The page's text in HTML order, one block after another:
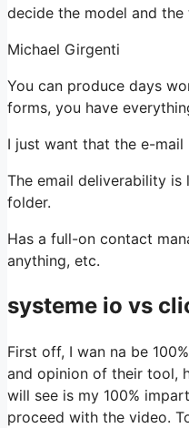
decide the model and
Michael Girgenti
You can produce days
forms, you have
I just want that the e-
The email deliverability
folder.
Has a full-on contact
anything, etc.
systeme io vs
First off, I wan na be
and opinion of their tool,
will see is my 100%
proceed with the video.